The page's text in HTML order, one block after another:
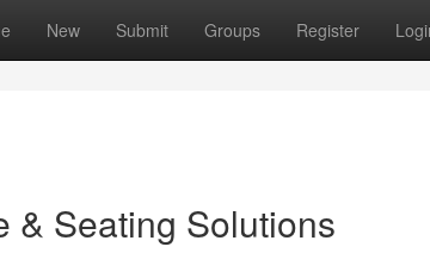
New Submit Groups Register
& Seating Solutions